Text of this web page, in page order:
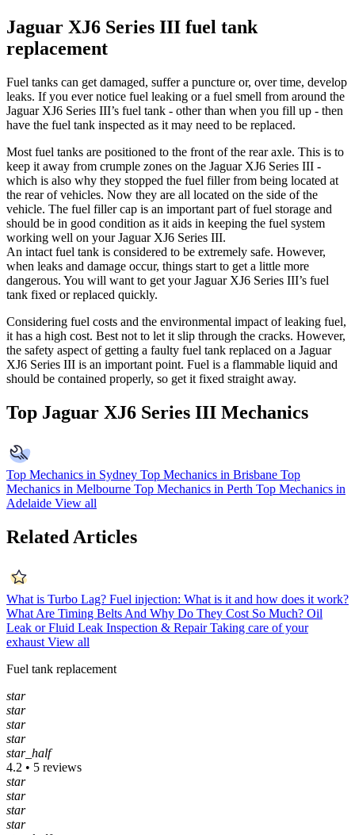
Jaguar XJ6 Series III fuel tank
replacement
Fuel tanks can get damaged, suffer a puncture or, over time, develop
leaks. If you ever notice fuel leaking or a fuel smell from around the
Jaguar XJ6 Series III’s fuel tank - other than when you fill up - then
have the fuel tank inspected as it may need to be replaced.
Most fuel tanks are positioned to the front of the rear axle. This is to
keep it away from crumple zones on the Jaguar XJ6 Series III -
which is also why they stopped the fuel filler from being located at
the rear of vehicles. Now they are all located on the side of the
vehicle. The fuel filler cap is an important part of fuel storage and
should be in good condition as it aids in keeping the fuel system
working well on your Jaguar XJ6 Series III.
An intact fuel tank is considered to be extremely safe. However,
when leaks and damage occur, things start to get a little more
dangerous. You will want to get your Jaguar XJ6 Series III’s fuel
tank fixed or replaced quickly.
Considering fuel costs and the environmental impact of leaking fuel,
it has a high cost. Best not to let it slip through the cracks. However,
the safety aspect of getting a faulty fuel tank replaced on a Jaguar
XJ6 Series III is an important point. Fuel is a flammable liquid and
should be contained properly, so get it fixed straight away.
Top Jaguar XJ6 Series III Mechanics
Top Mechanics in Sydney Top Mechanics in Brisbane Top
Mechanics in Melbourne Top Mechanics in Perth Top Mechanics in
Adelaide View all
Related Articles
What is Turbo Lag? Fuel injection: What is it and how does it work?
What Are Timing Belts And Why Do They Cost So Much? Oil
Leak or Fluid Leak Inspection & Repair Taking care of your
exhaust View all
Fuel tank replacement
star
star
star
star
star_half
4.2 • 5 reviews
star
star
star
star